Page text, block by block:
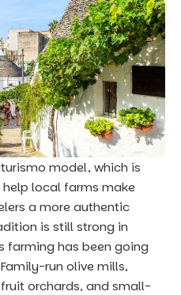
model, which is
local farms make
a more authentic
is still strong in
farming has been going
run olive mills,
orchards, and small-